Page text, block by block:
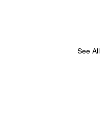
See All